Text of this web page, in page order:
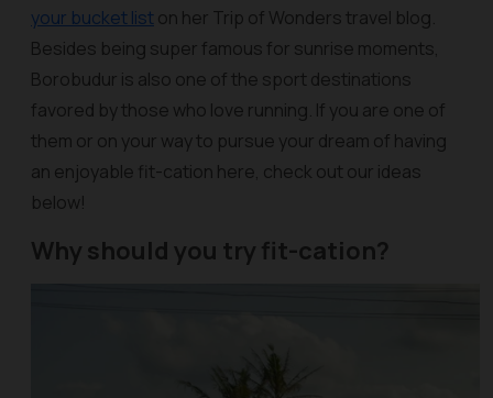
your bucket liston her Trip of Wonders travel blog.
Besides being super famous for sunrise moments,
Borobudur is also one of the sport destinations
favored by those who love running. If you are one of
them or on your way to pursue your dream of having
an enjoyable fit-cation here, check out our ideas
below!
Why should you try fit-cation?